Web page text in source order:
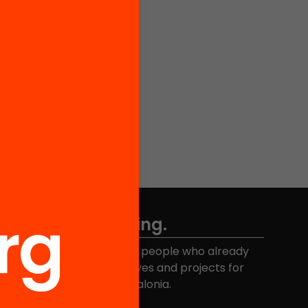
Don't miss anything.
Join the more than 40,000 people who already
receive news about initiatives and projects for
educational change in Catalonia.